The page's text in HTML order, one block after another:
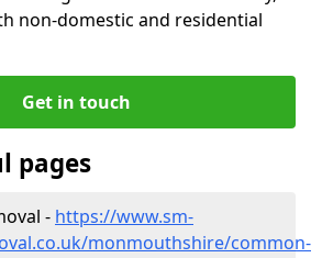
non-domestic and residential
Get in touch
pages
- https://www.sm-
monmouthshire/common-